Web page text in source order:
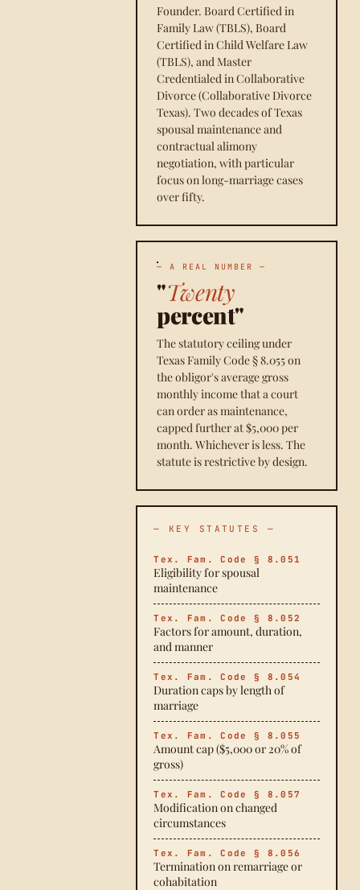
Founder. Board Certified in
Family Law (TBLS), Board
Certified in Child Welfare Law
(TBLS), and Master
Credentialed in Collaborative
Divorce (Collaborative Divorce
Texas). Two decades of Texas
spousal maintenance and
contractual alimony
negotiation, with particular
focus on long-marriage cases
over fifty.
— A REAL NUMBER —
"Twenty
percent"
The statutory ceiling under
Texas Family Code § 8.055 on
the obligor's average gross
monthly income that a court
can order as maintenance,
capped further at $5,000 per
month. Whichever is less. The
statute is restrictive by design.
— KEY STATUTES —
Tex. Fam. Code § 8.051
Eligibility for spousal
maintenance
Tex. Fam. Code § 8.052
Factors for amount, duration,
and manner
Tex. Fam. Code § 8.054
Duration caps by length of
marriage
Tex. Fam. Code § 8.055
Amount cap ($5,000 or 20% of
gross)
Tex. Fam. Code § 8.057
Modification on changed
circumstances
Tex. Fam. Code § 8.056
Termination on remarriage or
cohabitation